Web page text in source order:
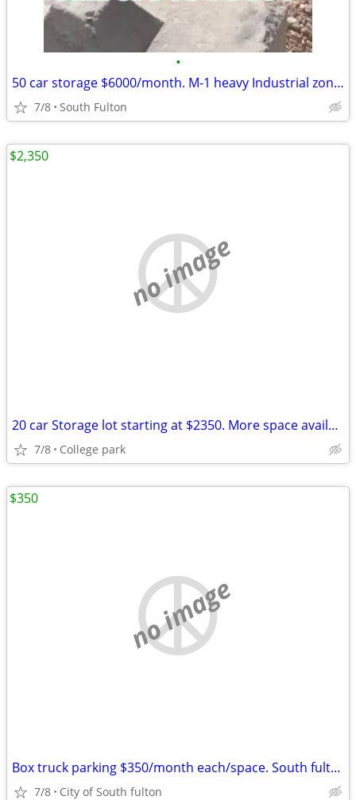
•
50 car storage $6000/month. M-1 heavy Industrial zoning
7/8 South Fulton
no image
20 car Storage lot starting at $2350. More space available
7/8 College park
$2,350
no image
Box truck parking $350/month each/space. South fulton
7/8 City of South fulton
$350